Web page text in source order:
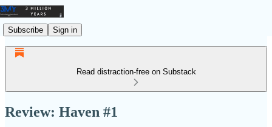
Subscribe Sign in
Read distraction-free on Substack
Review: Haven #1